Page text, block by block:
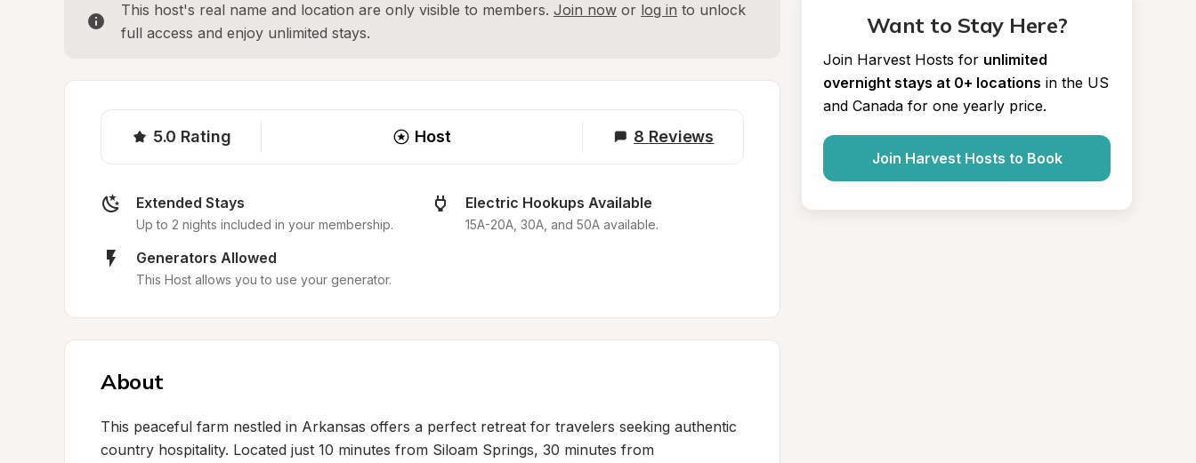
This host's real name and location are only visible to members. Join now or log in to unlock
full access and enjoy unlimited stays.
5.0 Rating Host 8 Reviews
Extended Stays
Up to 2 nights included in your membership.
Electric Hookups Available
15A-20A, 30A, and 50A available.
Generators Allowed
This Host allows you to use your generator.
About
This peaceful farm nestled in Arkansas offers a perfect retreat for travelers seeking authentic
country hospitality. Located just 10 minutes from Siloam Springs, 30 minutes from
Want to Stay Here?
Join Harvest Hosts for unlimited
overnight stays at 0+ locations in the US
and Canada for one yearly price.
Join Harvest Hosts to Book